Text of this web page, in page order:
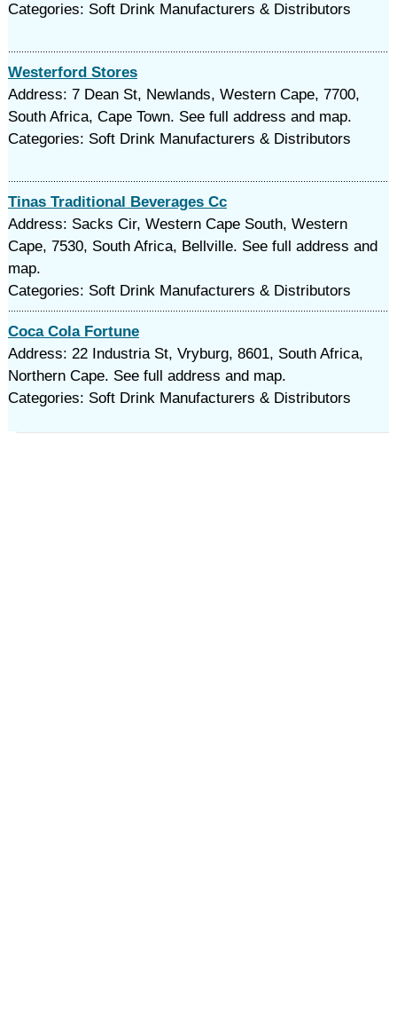
Categories: Soft Drink Manufacturers & Distributors
Westerford Stores
Address: 7 Dean St, Newlands, Western Cape, 7700,
South Africa, Cape Town. See full address and map.
Categories: Soft Drink Manufacturers & Distributors
Tinas Traditional Beverages Cc
Address: Sacks Cir, Western Cape South, Western
Cape, 7530, South Africa, Bellville. See full address and
map.
Categories: Soft Drink Manufacturers & Distributors
Coca Cola Fortune
Address: 22 Industria St, Vryburg, 8601, South Africa,
Northern Cape. See full address and map.
Categories: Soft Drink Manufacturers & Distributors